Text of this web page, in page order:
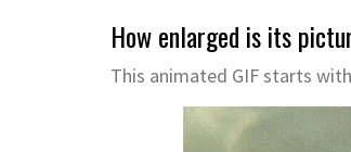
How enlarged is its
This animated GIF starts